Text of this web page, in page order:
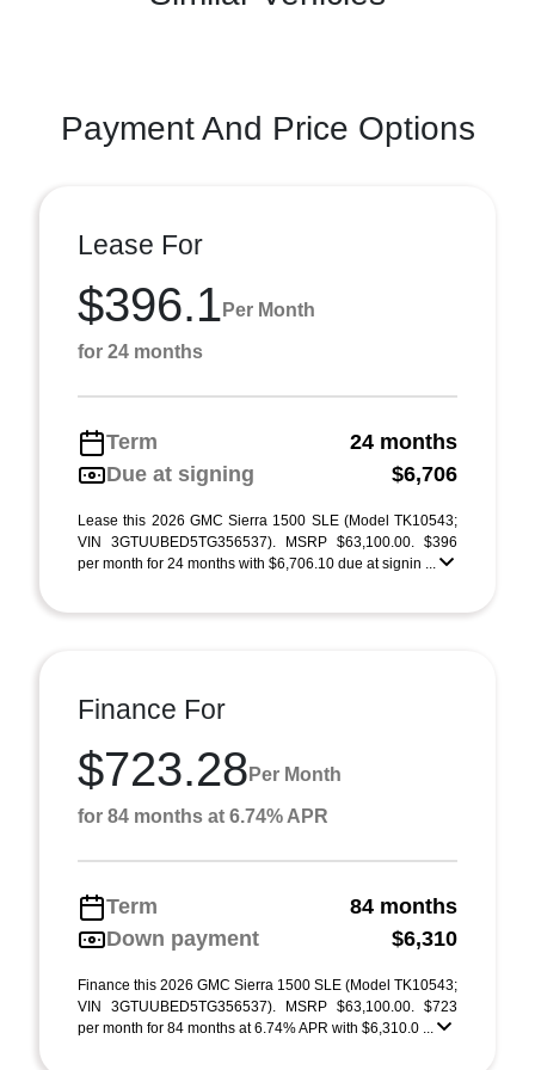
Payment And Price Options
Lease For
$396.1 Per Month
for 24 months
Term
24 months
Due at signing
$6,706
Lease this 2026 GMC Sierra 1500 SLE (Model TK10543;
VIN 3GTUUBED5TG356537). MSRP $63,100.00. $396
per month for 24 months with $6,706.10 due at signin ...
Finance For
$723.28 Per Month
for 84 months at 6.74% APR
Term
84 months
Down payment
$6,310
Finance this 2026 GMC Sierra 1500 SLE (Model TK10543;
VIN 3GTUUBED5TG356537). MSRP $63,100.00. $723
per month for 84 months at 6.74% APR with $6,310.0 ...